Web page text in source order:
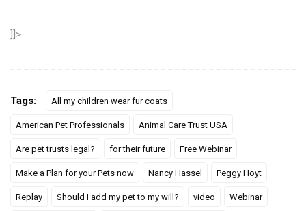
]]>
Tags: All my children wear fur coats
American Pet Professionals Animal Care Trust USA
Are pet trusts legal? for their future Free Webinar
Make a Plan for your Pets now Nancy Hassel Peggy Hoyt
Replay Should I add my pet to my will? video Webinar